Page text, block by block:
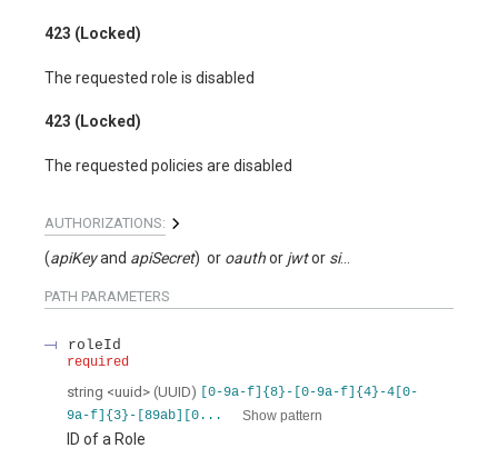
423 (Locked)
The requested role is disabled
423 (Locked)
The requested policies are disabled
AUTHORIZATIONS:
(apiKey apiSecret) oauth jwt signed
PATH PARAMETERS
roleId
required
string <uuid > (UUID)
[0-9a-f]{8}-[0-9a-f]{4}-4[0-
9a-f]{3}-[89ab][0...
Show pattern
ID of a Role